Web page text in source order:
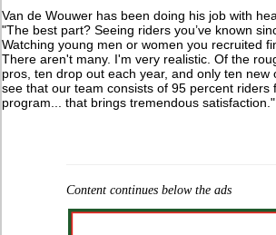
Van de Wouwer has been doing his job with
"The best part? Seeing riders you’ve known
Watching young men or women you recruited
There aren't many. I'm very realistic. Of the
pros, ten drop out each year, and only ten new
see that our team consists of 95 percent riders
program... that brings tremendous satisfaction."
Content continues below the ads